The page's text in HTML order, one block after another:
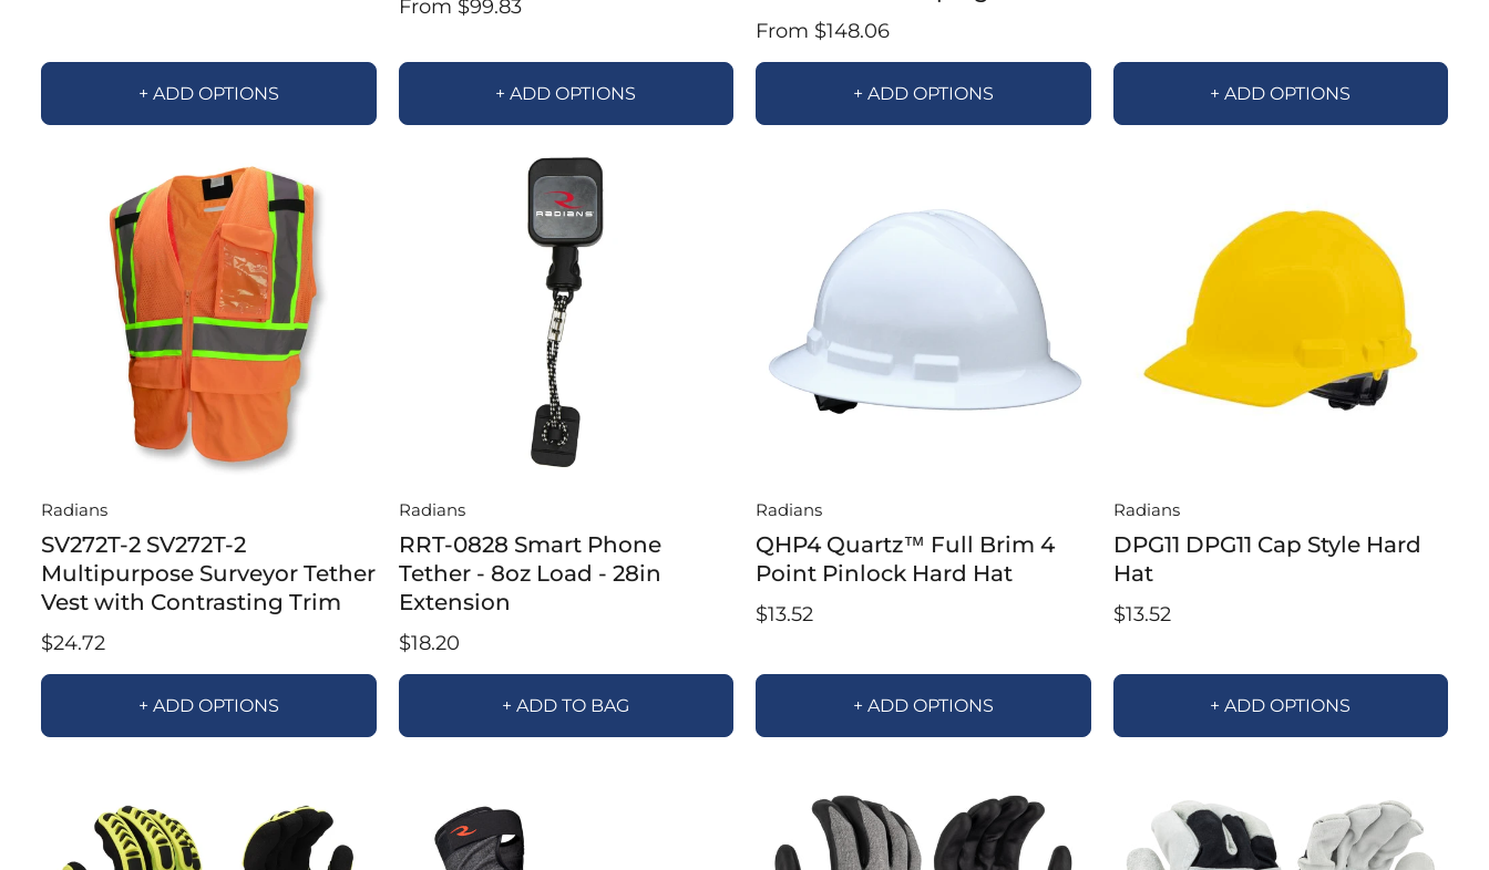
+ ADD OPTIONS
From $99.83
+ ADD OPTIONS
From $148.06
+ ADD OPTIONS + ADD OPTIONS
Radians
SV272T-2 SV272T-2
Multipurpose Surveyor Tether
Vest with Contrasting Trim
$24.72
+ ADD OPTIONS
Radians
RRT-0828 Smart Phone
Tether - 8oz Load - 28in
Extension
$18.20
+ ADD TO BAG
Radians
QHP4 Quartz™ Full Brim 4
Point Pinlock Hard Hat
$13.52
+ ADD OPTIONS
Radians
DPG11 DPG11 Cap Style Hard
Hat
$13.52
+ ADD OPTIONS